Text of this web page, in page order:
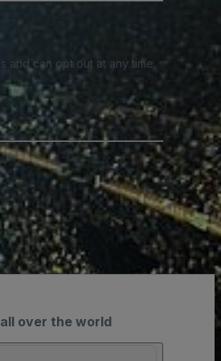
and can opt out at any time.
over the world